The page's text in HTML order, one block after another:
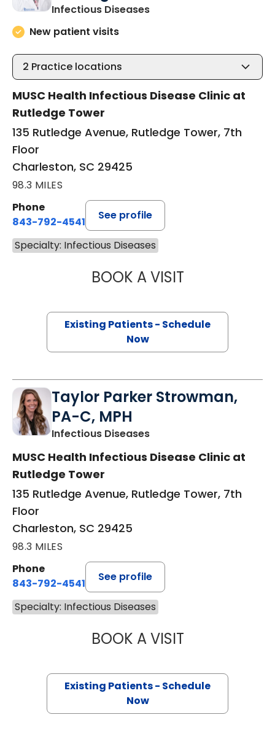
Infectious Diseasesin Charleston, SC
New patient visits
2 Practice locations
MUSC Health Infectious Disease Clinic at
Rutledge Tower
135 Rutledge Avenue, Rutledge Tower, 7th
Floor
Charleston, SC 29425
98.3 MILES
Phone
843-792-4541
See profile
Specialty: Infectious Diseases
BOOK A VISITNIKKO ROWE
Existing Patients - Schedule
Now
Taylor Parker Strowman,
PA-C, MPH
Infectious Diseasesin Charleston, SC
MUSC Health Infectious Disease Clinic at
Rutledge Tower
135 Rutledge Avenue, Rutledge Tower, 7th
Floor
Charleston, SC 29425
98.3 MILES
Phone
843-792-4541
See profile
Specialty: Infectious Diseases
BOOK A VISITTAYLOR
Existing Patients - Schedule
Now